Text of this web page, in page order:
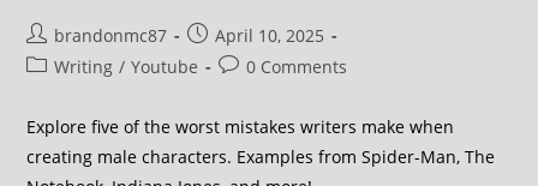
brandonmc87
April 10, 2025
Writing / Youtube 0 Comments
Explore five of the worst mistakes writers make when
creating male characters. Examples from Spider-Man, The